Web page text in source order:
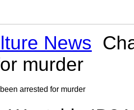
News
murder
arrested for murder